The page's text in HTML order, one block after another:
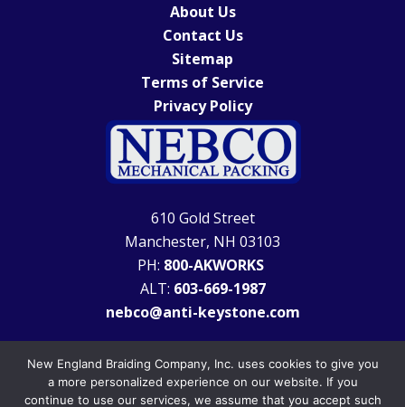
About Us
Contact Us
Sitemap
Terms of Service
Privacy Policy
610 Gold Street
Manchester, NH 03103
PH: 800-AKWORKS
ALT: 603-669-1987
nebco@anti-keystone.com
New England Braiding Company, Inc. uses cookies to give you
a more personalized experience on our website. If you
continue to use our services, we assume that you accept such